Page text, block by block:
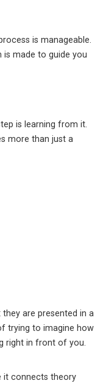
is manageable.
is made to guide you
is learning from it.
more than just a
are presented in a
trying to imagine how
right in front of you.
it connects theory